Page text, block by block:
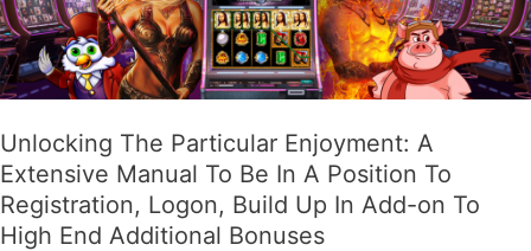
Unlocking The Particular Enjoyment: A
Extensive Manual To Be In A Position To
Registration, Logon, Build Up In Add-on To
High End Additional Bonuses